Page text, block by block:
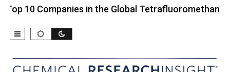
in the Global Tetrafluoromethane Market…